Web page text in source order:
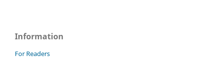
Information
For Readers